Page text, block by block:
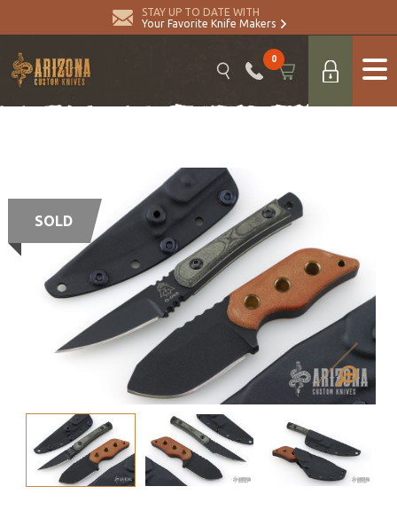
STAY UP TO DATE WITH
Your Favorite Knife Makers
0
SOLD